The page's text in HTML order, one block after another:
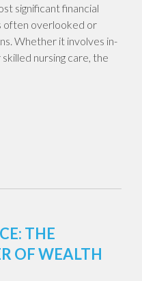
significant financial
often overlooked or
Whether it involves in-
nursing care, the
THE
OF WEALTH